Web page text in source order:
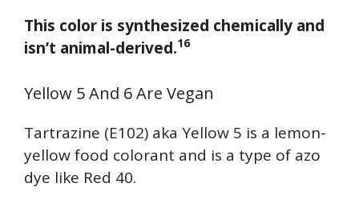
This color is synthesized chemically and
isn’t animal-derived.16
Yellow 5 And 6 Are Vegan
Tartrazine (E102) aka Yellow 5 is a lemon-
yellow food colorant and is a type of azo
dye like Red 40.